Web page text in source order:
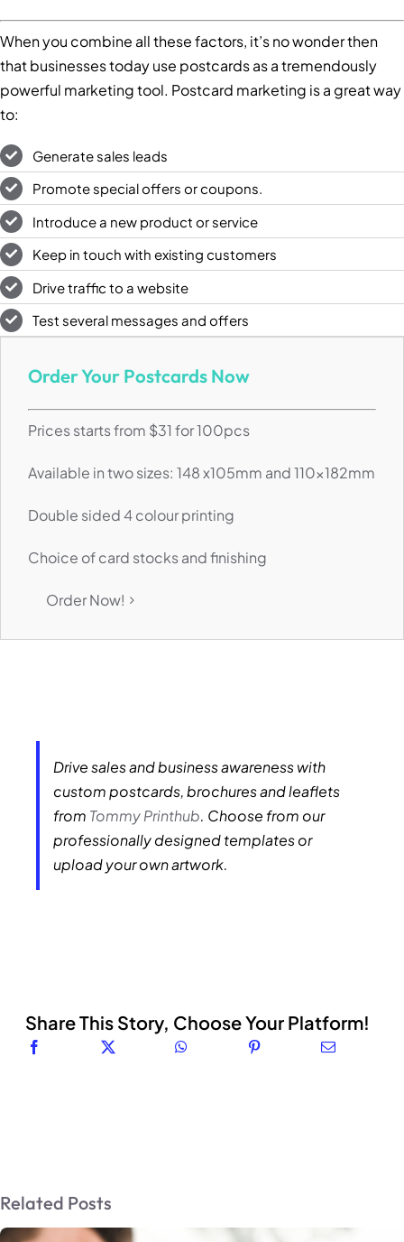
When you combine all these factors, it’s no wonder then
that businesses today use postcards as a tremendously
powerful marketing tool. Postcard marketing is a great way
to:
Generate sales leads
Promote special offers or coupons.
Introduce a new product or service
Keep in touch with existing customers
Drive traffic to a website
Test several messages and offers
Order Your Postcards Now
Prices starts from $31 for 100pcs
Available in two sizes: 148 x105mm and 110x182mm
Double sided 4 colour printing
Choice of card stocks and finishing
Order Now!
Drive sales and business awareness with
custom postcards, brochures and leaflets
from Tommy Printhub. Choose from our
professionally designed templates or
upload your own artwork.
Share This Story, Choose Your Platform!
Related Posts